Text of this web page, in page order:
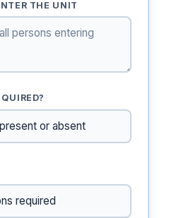
THE UNIT